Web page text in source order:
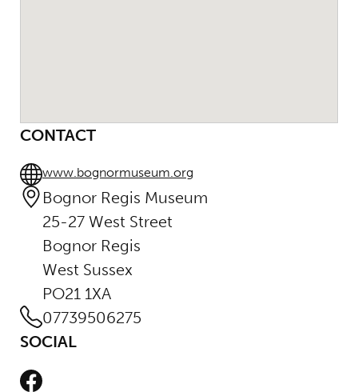
CONTACT
www.bognormuseum.org
Bognor Regis Museum
25-27 West Street
Bognor Regis
West Sussex
PO21 1XA
07739506275
SOCIAL
Facebook